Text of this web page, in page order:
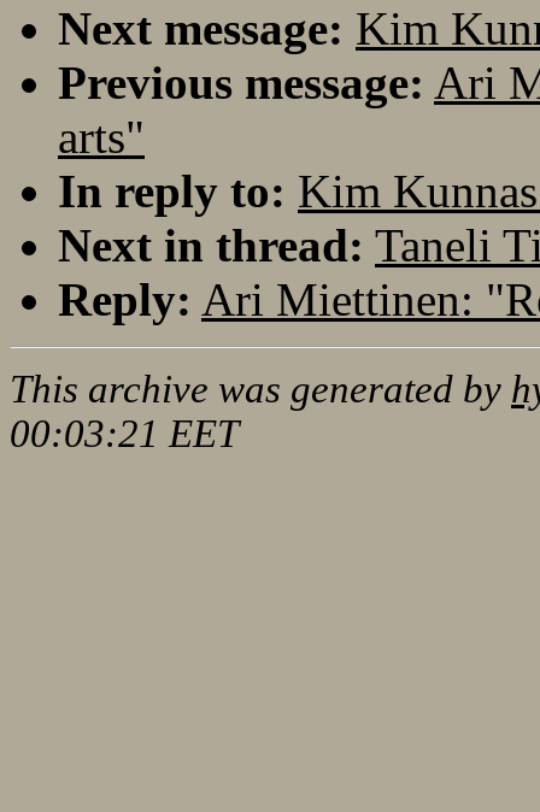
Next message: Kim
Previous message: Ari
arts"
In reply to: Kim
Next in thread: Taneli
Reply: Ari Miettinen:
This archive was generated by
00:03:21 EET